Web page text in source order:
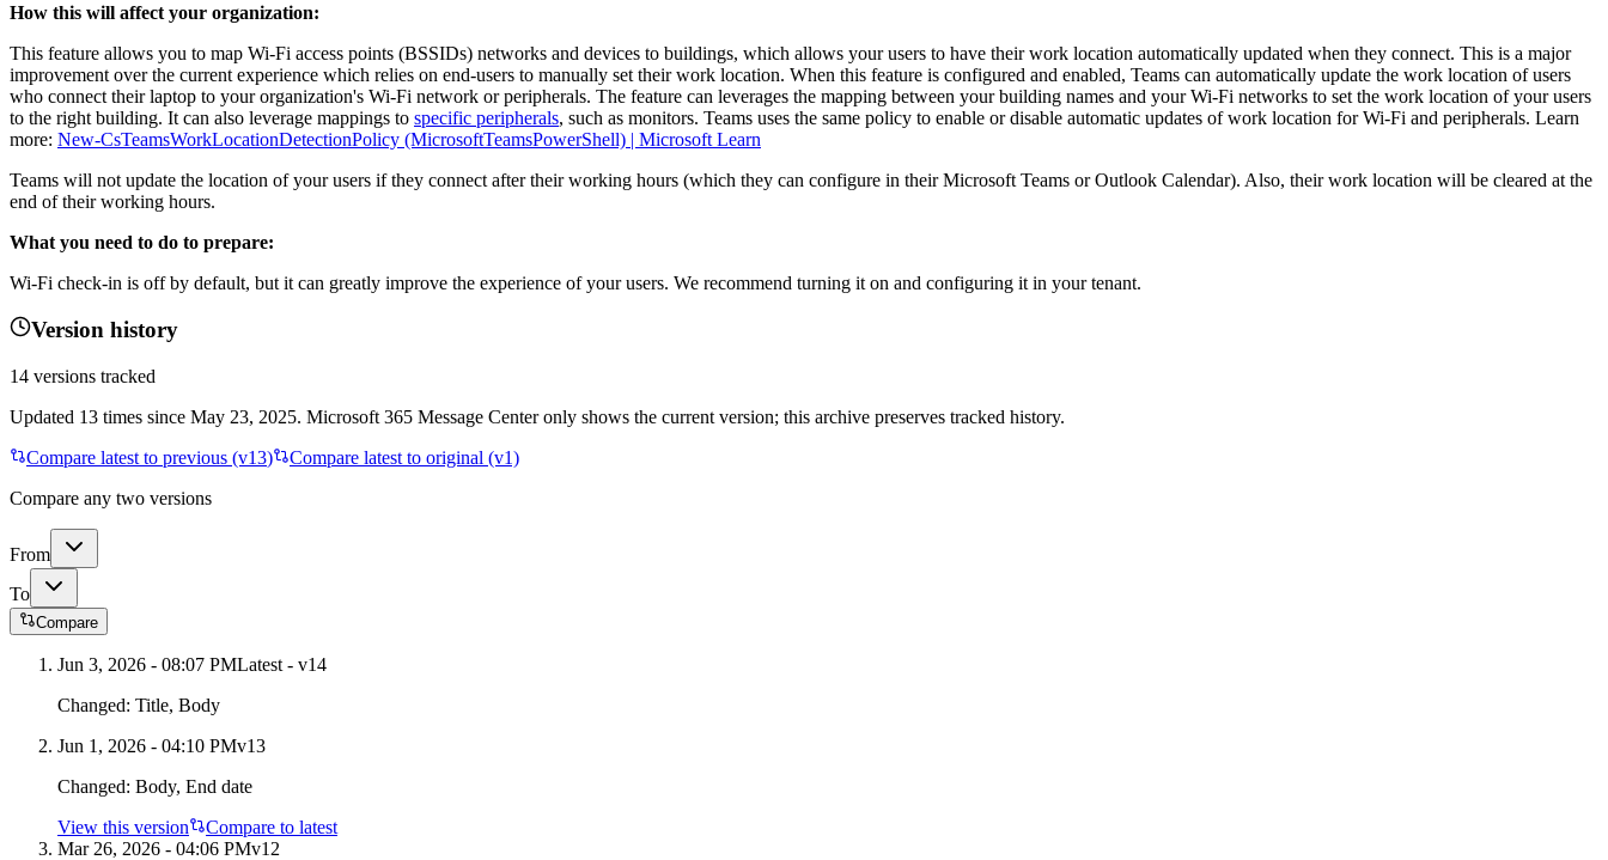
How this will affect your organization:
This feature allows you to map Wi-Fi access points (BSSIDs) networks and devices to buildings, which allows your users to have their work location automatically updated when they connect. This is a major
improvement over the current experience which relies on end-users to manually set their work location. When this feature is configured and enabled, Teams can automatically update the work location of users
who connect their laptop to your organization's Wi-Fi network or peripherals. The feature can leverages the mapping between your building names and your Wi-Fi networks to set the work location of your users
to the right building. It can also leverage mappings to specific peripherals, such as monitors. Teams uses the same policy to enable or disable automatic updates of work location for Wi-Fi and peripherals. Learn
more: New-CsTeamsWorkLocationDetectionPolicy (MicrosoftTeamsPowerShell) | Microsoft Learn
Teams will not update the location of your users if they connect after their working hours (which they can configure in their Microsoft Teams or Outlook Calendar). Also, their work location will be cleared at the
end of their working hours.
What you need to do to prepare:
Wi-Fi check-in is off by default, but it can greatly improve the experience of your users. We recommend turning it on and configuring it in your tenant.
Version history
14 versions tracked
Updated 13 times since May 23, 2025. Microsoft 365 Message Center only shows the current version; this archive preserves tracked history.
Compare latest to previous (v13)
Compare latest to original (v1)
Compare any two versions
From
To
Compare
Jun 3, 2026 - 08:07 PMLatest - v14
Changed: Title, Body
Jun 1, 2026 - 04:10 PMv13
Changed: Body, End date
View this version
Compare to latest
Mar 26, 2026 - 04:06 PMv12